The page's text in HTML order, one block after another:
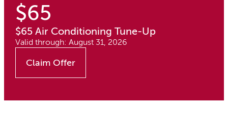
$65
$65 Air Conditioning Tune-Up
Valid through: August 31, 2026
Claim Offer